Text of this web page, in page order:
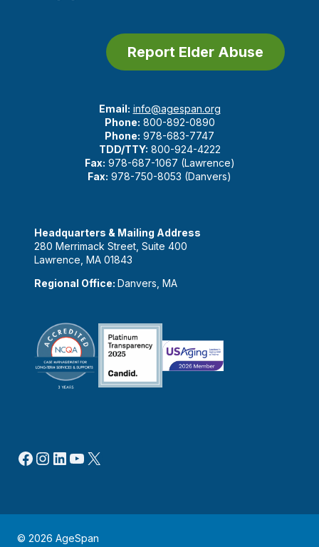
Report Elder Abuse
Email: info@agespan.org
Phone: 800-892-0890
Phone: 978-683-7747
TDD/TTY: 800-924-4222
Fax: 978-687-1067 (Lawrence)
Fax: 978-750-8053 (Danvers)
Headquarters & Mailing Address
280 Merrimack Street, Suite 400
Lawrence, MA 01843
Regional Office: Danvers, MA
Facebook
Instagram
LinkedIn
YouTube
X
© 2026 AgeSpan